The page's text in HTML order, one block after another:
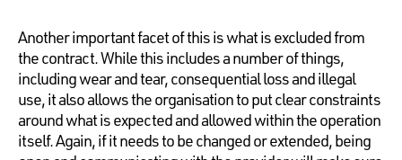
Another important facet of this is what is excluded from
the contract. While this includes a number of things,
including wear and tear, consequential loss and illegal
use, it also allows the organisation to put clear constraints
around what is expected and allowed within the operation
itself. Again, if it needs to be changed or extended, being